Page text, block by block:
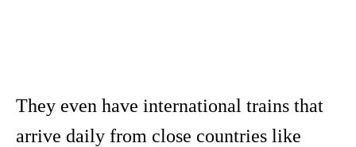
They even have international trains that
arrive daily from close countries like